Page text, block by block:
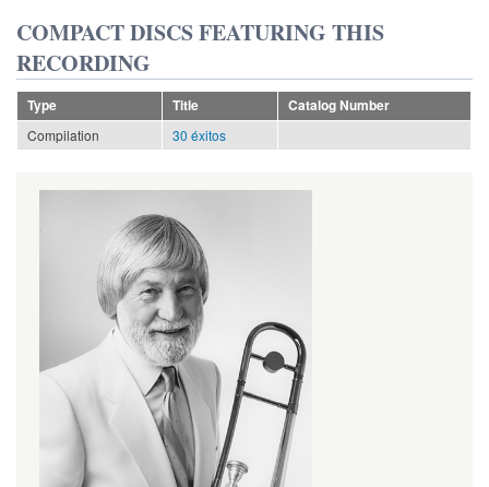
COMPACT DISCS FEATURING THIS
RECORDING
Type Title
Catalog Number
Compilation
30 éxitos